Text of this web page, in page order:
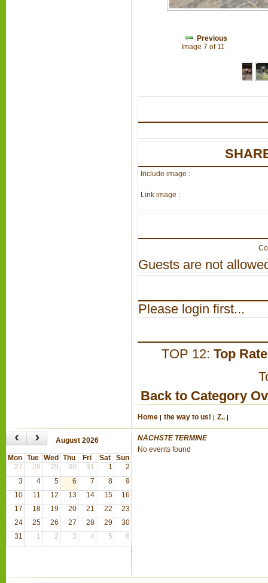
Previous
Image 7 of 11
Include image :
Link image :
Guests are not
Please login first...
TOP 12: Top
Back to Category
Home the way to us! Z..
‹ › August 2026
Mon Tue Wed Thu Fri Sat
Sun
27
28 29 30 31 1
2
3
4 5 6 7 8
9
10
11 12 13 14 15
16
17
18 19 20 21 22
23
24
25 26 27 28 29
30
31
1 2 3 4 5 6
NÄCHSTE TERMINE
No events found